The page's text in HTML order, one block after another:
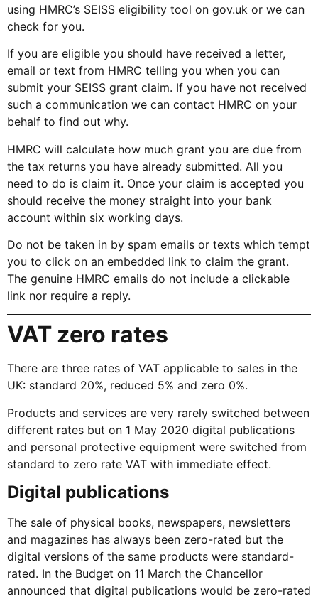
using HMRC’s SEISS eligibility tool on gov.uk or we can
check for you.
If you are eligible you should have received a letter,
email or text from HMRC telling you when you can
submit your SEISS grant claim. If you have not received
such a communication we can contact HMRC on your
behalf to find out why.
HMRC will calculate how much grant you are due from
the tax returns you have already submitted. All you
need to do is claim it. Once your claim is accepted you
should receive the money straight into your bank
account within six working days.
Do not be taken in by spam emails or texts which tempt
you to click on an embedded link to claim the grant.
The genuine HMRC emails do not include a clickable
link nor require a reply.
VAT zero rates
There are three rates of VAT applicable to sales in the
UK: standard 20%, reduced 5% and zero 0%.
Products and services are very rarely switched between
different rates but on 1 May 2020 digital publications
and personal protective equipment were switched from
standard to zero rate VAT with immediate effect.
Digital publications
The sale of physical books, newspapers, newsletters
and magazines has always been zero-rated but the
digital versions of the same products were standard-
rated. In the Budget on 11 March the Chancellor
announced that digital publications would be zero-rated